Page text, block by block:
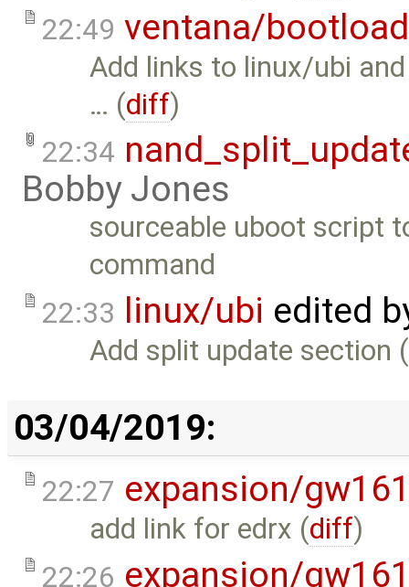
22:49 ventana/
Add links to linux/ubi
… (diff)
22:34
Bobby Jones
sourceable uboot script
command
22:33 linux/ubi edited
Add split update section (
03/04/2019:
22:27 expansion/
add link for edrx (diff)
22:26 expansion/